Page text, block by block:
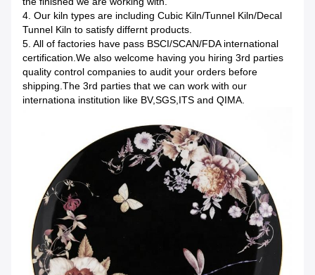
4. Our kiln types are including Cubic Kiln/Tunnel Kiln/Decal
Tunnel Kiln to satisfy differnt products.
5. All of factories have pass BSCI/SCAN/FDA international
certification.We also welcome having you hiring 3rd parties
quality control companies to audit your orders before
shipping.The 3rd parties that we can work with our
internationa institution like BV,SGS,ITS and QIMA.